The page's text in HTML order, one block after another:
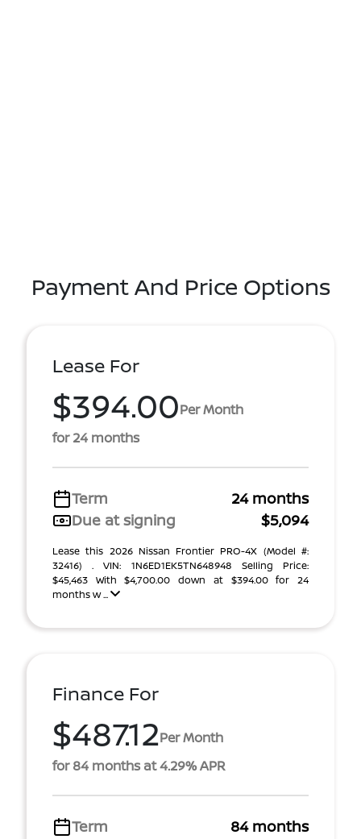
Payment And Price Options
Lease For
$394.00Per Month
for 24 months
Term
24 months
Due at signing
$5,094
Lease this 2026 Nissan Frontier PRO-4X (Model #:
32416) . VIN: 1N6ED1EK5TN648948 Selling Price:
$45,463 With $4,700.00 down at $394.00 for 24
months w ...
Finance For
$487.12Per Month
for 84 months at 4.29% APR
Term
84 months